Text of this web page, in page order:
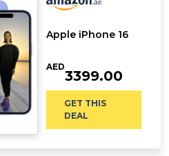
Apple iPhone 16
AED
3399.00
GET THIS
DEAL